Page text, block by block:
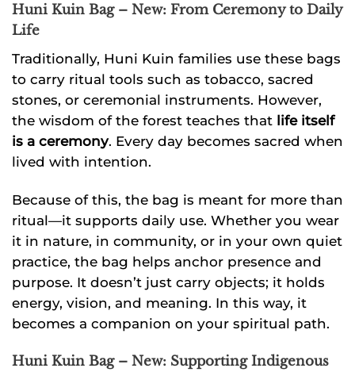
Huni Kuin Bag – New: From Ceremony to Daily
Life
Traditionally, Huni Kuin families use these bags
to carry ritual tools such as tobacco, sacred
stones, or ceremonial instruments. However,
the wisdom of the forest teaches that life itself
is a ceremony. Every day becomes sacred when
lived with intention.
Because of this, the bag is meant for more than
ritual—it supports daily use. Whether you wear
it in nature, in community, or in your own quiet
practice, the bag helps anchor presence and
purpose. It doesn’t just carry objects; it holds
energy, vision, and meaning. In this way, it
becomes a companion on your spiritual path.
Huni Kuin Bag – New: Supporting Indigenous